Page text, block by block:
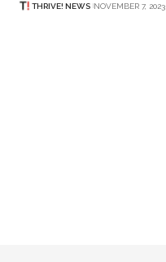
THRIVE! NEWS NOVEMBER 7, 2023